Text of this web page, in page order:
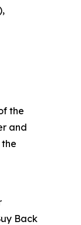
the
and
Back